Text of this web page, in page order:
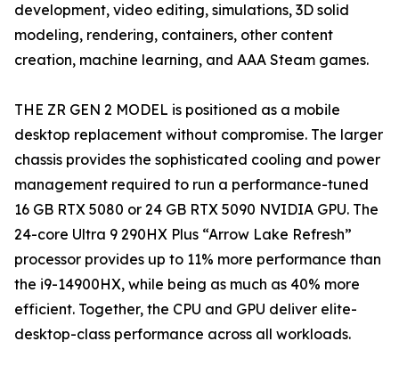
development, video editing, simulations, 3D solid
modeling, rendering, containers, other content
creation, machine learning, and AAA Steam games.
THE ZR GEN 2 MODEL is positioned as a mobile
desktop replacement without compromise. The larger
chassis provides the sophisticated cooling and power
management required to run a performance-tuned
16 GB RTX 5080 or 24 GB RTX 5090 NVIDIA GPU. The
24-core Ultra 9 290HX Plus “Arrow Lake Refresh”
processor provides up to 11% more performance than
the i9-14900HX, while being as much as 40% more
efficient. Together, the CPU and GPU deliver elite-
desktop-class performance across all workloads.